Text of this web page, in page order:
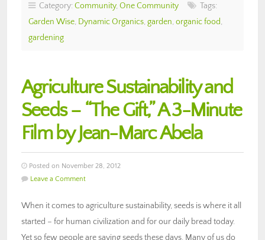
Category: Community, One Community
Tags:
Garden Wise, Dynamic Organics, garden, organic food,
gardening
Agriculture Sustainability and
Seeds – “The Gift,” A 3-Minute
Film by Jean-Marc Abela
Posted on November 28, 2012
Leave a Comment
When it comes to agriculture sustainability, seeds is where it all
started – for human civilization and for our daily bread today.
Yet so few people are saving seeds these days. Many of us do